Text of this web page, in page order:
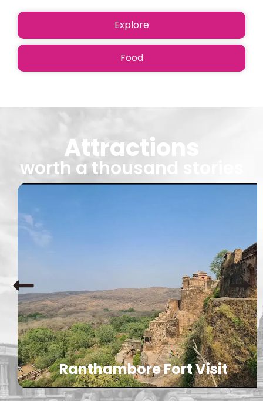
Explore
Food
Attractions
worth a thousand stories
Ranthambore Fort Visit